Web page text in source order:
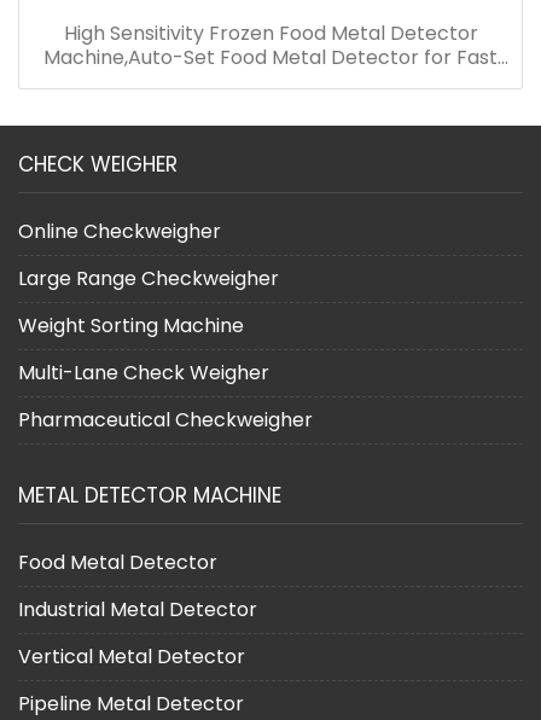
High Sensitivity Frozen Food Metal Detector
Machine,Auto-Set Food Metal Detector for Fast
Food
CHECK WEIGHER
Online Checkweigher
Large Range Checkweigher
Weight Sorting Machine
Multi-Lane Check Weigher
Pharmaceutical Checkweigher
METAL DETECTOR MACHINE
Food Metal Detector
Industrial Metal Detector
Vertical Metal Detector
Pipeline Metal Detector